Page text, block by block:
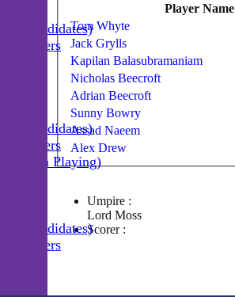
(Candidates)
Managers
(Candidates)
Managers
(Non Playing)
(Candidates)
Managers
Player Name
Tom Whyte
Jack Grylls
Kapilan Balasubramaniam
Nicholas Beecroft
Adrian Beecroft
Sunny Bowry
Assad Naeem
Alex Drew
Umpire :
Lord Moss
Scorer :